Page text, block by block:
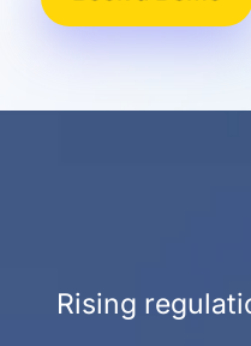
Rising